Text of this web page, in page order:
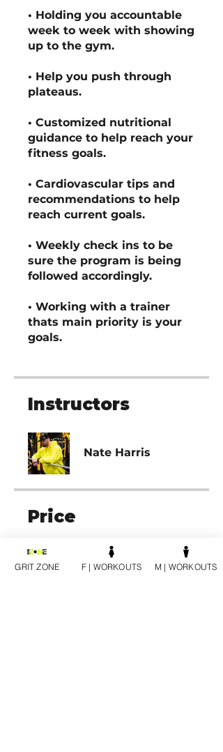
• Holding you accountable
week to week with showing
up to the gym.
• Help you push through
plateaus.
• Customized nutritional
guidance to help reach your
fitness goals.
• Cardiovascular tips and
recommendations to help
reach current goals.
• Weekly check ins to be
sure the program is being
followed accordingly.
• Working with a trainer
thats main priority is your
goals.
Instructors
Nate Harris
Price
12 SESSION PACK | MALE,
$1,200.00
GRIT ZONE F | WORKOUTS M | WORKOUTS